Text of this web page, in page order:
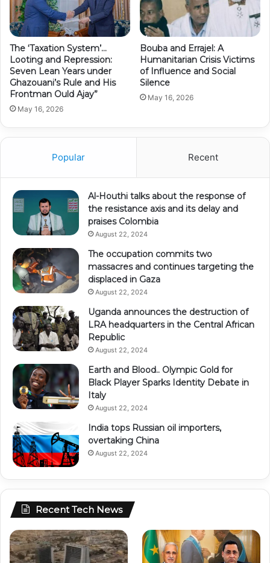
The ‘Taxation System’…
Looting and Repression:
Seven Lean Years under
Ghazouani’s Rule and His
Frontman Ould Ajay”
May 16, 2026
Bouba and Errajel: A
Humanitarian Crisis Victims
of Influence and Social
Silence
May 16, 2026
Popular Recent
Al-Houthi talks about the response of
the resistance axis and its delay and
praises Colombia
August 22, 2024
The occupation commits two
massacres and continues targeting the
displaced in Gaza
August 22, 2024
Uganda announces the destruction of
LRA headquarters in the Central African
Republic
August 22, 2024
Earth and Blood.. Olympic Gold for
Black Player Sparks Identity Debate in
Italy
August 22, 2024
India tops Russian oil importers,
overtaking China
August 22, 2024
Recent Tech News